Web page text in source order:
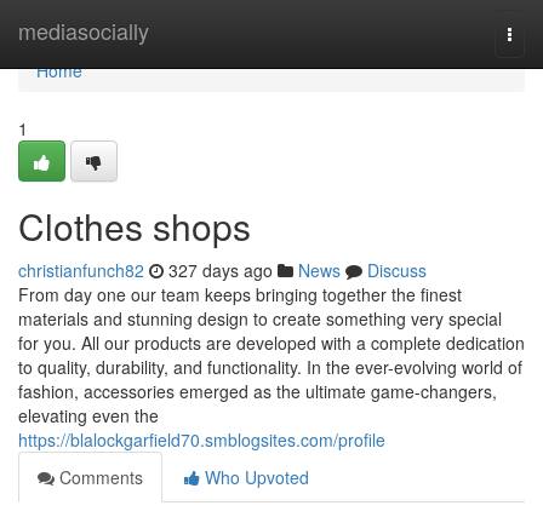
mediasocially
Home
Home
1
Clothes shops
christianfunch82 327 days ago News
Discuss
From day one our team keeps bringing together the finest
materials and stunning design to create something very special
for you. All our products are developed with a complete dedication
to quality, durability, and functionality. In the ever-evolving world of
fashion, accessories emerged as the ultimate game-changers,
elevating even the
https://blalockgarfield70.smblogsites.com/profile
Comments
Who Upvoted